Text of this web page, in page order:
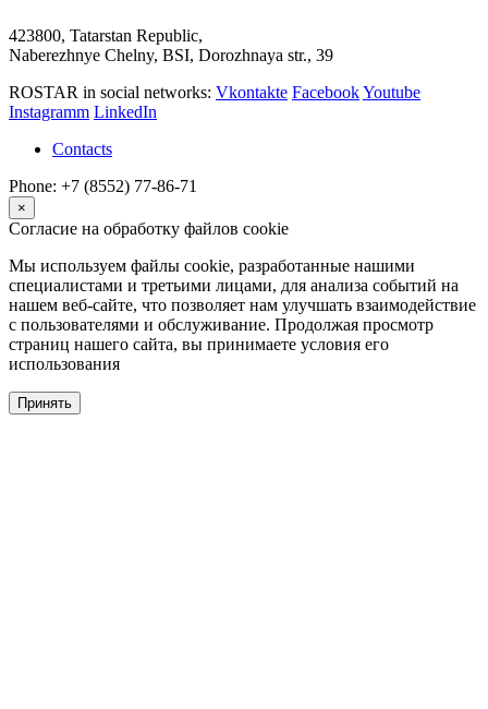
423800, Tatarstan Republic,
Naberezhnye Chelny, BSI, Dorozhnaya str., 39
ROSTAR in social networks: Vkontakte FacebookYoutube
Instagramm LinkedIn
Contacts
Phone: +7 (8552) 77-86-71
×
Согласие на обработку файлов cookie
Мы используем файлы cookie, разработанные нашими
специалистами и третьими лицами, для анализа событий на
нашем веб-сайте, что позволяет нам улучшать взаимодействие
с пользователями и обслуживание. Продолжая просмотр
страниц нашего сайта, вы принимаете условия его
использования
Принять